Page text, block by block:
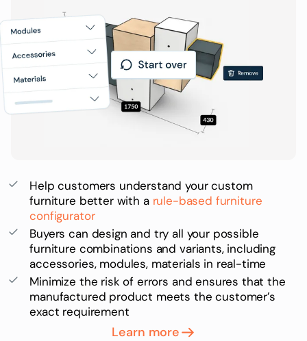
Help customers understand your custom
furniture better with a rule-based furniture
configurator
Buyers can design and try all your possible
furniture combinations and variants, including
accessories, modules, materials in real-time
Minimize the risk of errors and ensures that the
manufactured product meets the customer’s
exact requirement
Learn more